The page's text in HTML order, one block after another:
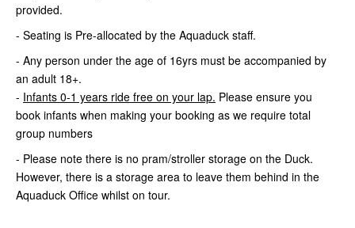
provided.
- Seating is Pre-allocated by the Aquaduck staff.
- Any person under the age of 16yrs must be accompanied by
an adult 18+.
- Infants 0-1 years ride free on your lap. Please ensure you
book infants when making your booking as we require total
group numbers
- Please note there is no pram/stroller storage on the Duck.
However, there is a storage area to leave them behind in the
Aquaduck Office whilst on tour.